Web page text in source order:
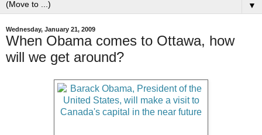
▼
Wednesday, January 21, 2009
When Obama comes to Ottawa, how
will we get around?